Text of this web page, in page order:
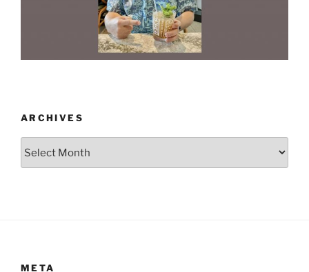
ARCHIVES
META